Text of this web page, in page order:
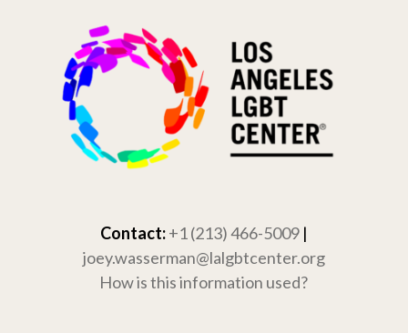
Contact:+1 (213) 466-5009|
joey.wasserman@lalgbtcenter.org
How is this information used?